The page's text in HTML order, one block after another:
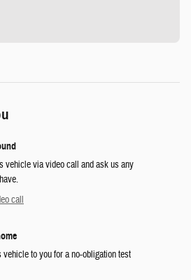
vehicle via video call and ask us any
call
vehicle to you for a no-obligation test